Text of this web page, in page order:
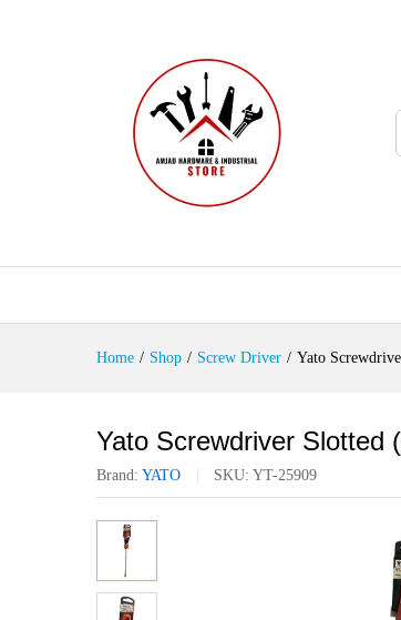
Home / Shop / Screw Driver / Yato
Yato Screwdriver Slotted
Brand: YATO SKU: YT-25909